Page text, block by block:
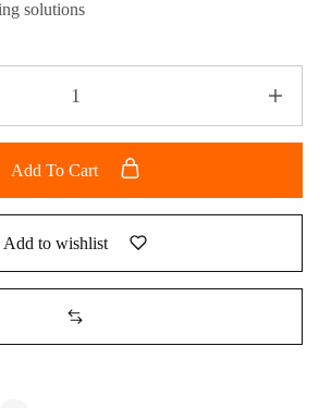
solutions
Add To Cart
Add to wishlist